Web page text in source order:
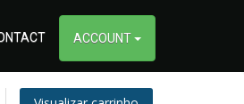
ACCOUNT